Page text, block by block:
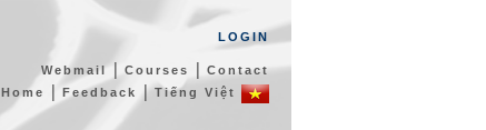
LOGIN
Webmail| Courses | Contact
Home
| Feedback |Tiếng Việt